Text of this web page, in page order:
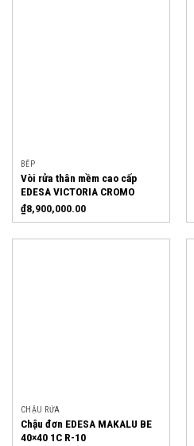
BẾP
Vòi rửa thân mềm cao cấp
EDESA VICTORIA CROMO
₫8,900,000.00
CHẬU RỬA
Chậu đơn EDESA MAKALU BE
40×40 1C R-10